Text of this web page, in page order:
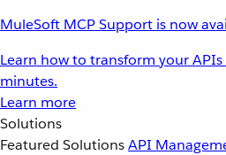
MuleSoft MCP Support is now
Learn how to transform your
minutes.
Learn more
Solutions
Featured SolutionsAPI